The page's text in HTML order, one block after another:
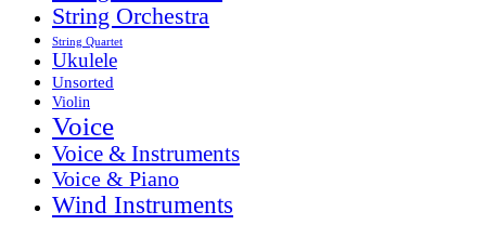
String Orchestra
String Quartet
Ukulele
Unsorted
Violin
Voice
Voice & Instruments
Voice & Piano
Wind Instruments